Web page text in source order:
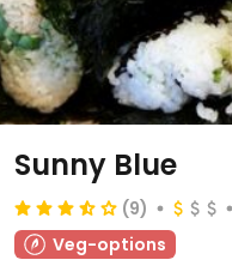
Sunny Blue
(9)
Veg-options